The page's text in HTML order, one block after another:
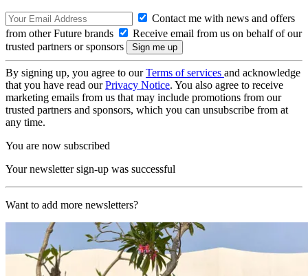
Contact me with news and offers
from other Future brands
Receive email from us on behalf of our
trusted partners or sponsors
By signing up, you agree to ourTerms of services and acknowledge
that you have read ourPrivacy Notice. You also agree to receive
marketing emails from us that may include promotions from our
trusted partners and sponsors, which you can unsubscribe from at
any time.
You are now subscribed
Your newsletter sign-up was successful
Want to add more newsletters?